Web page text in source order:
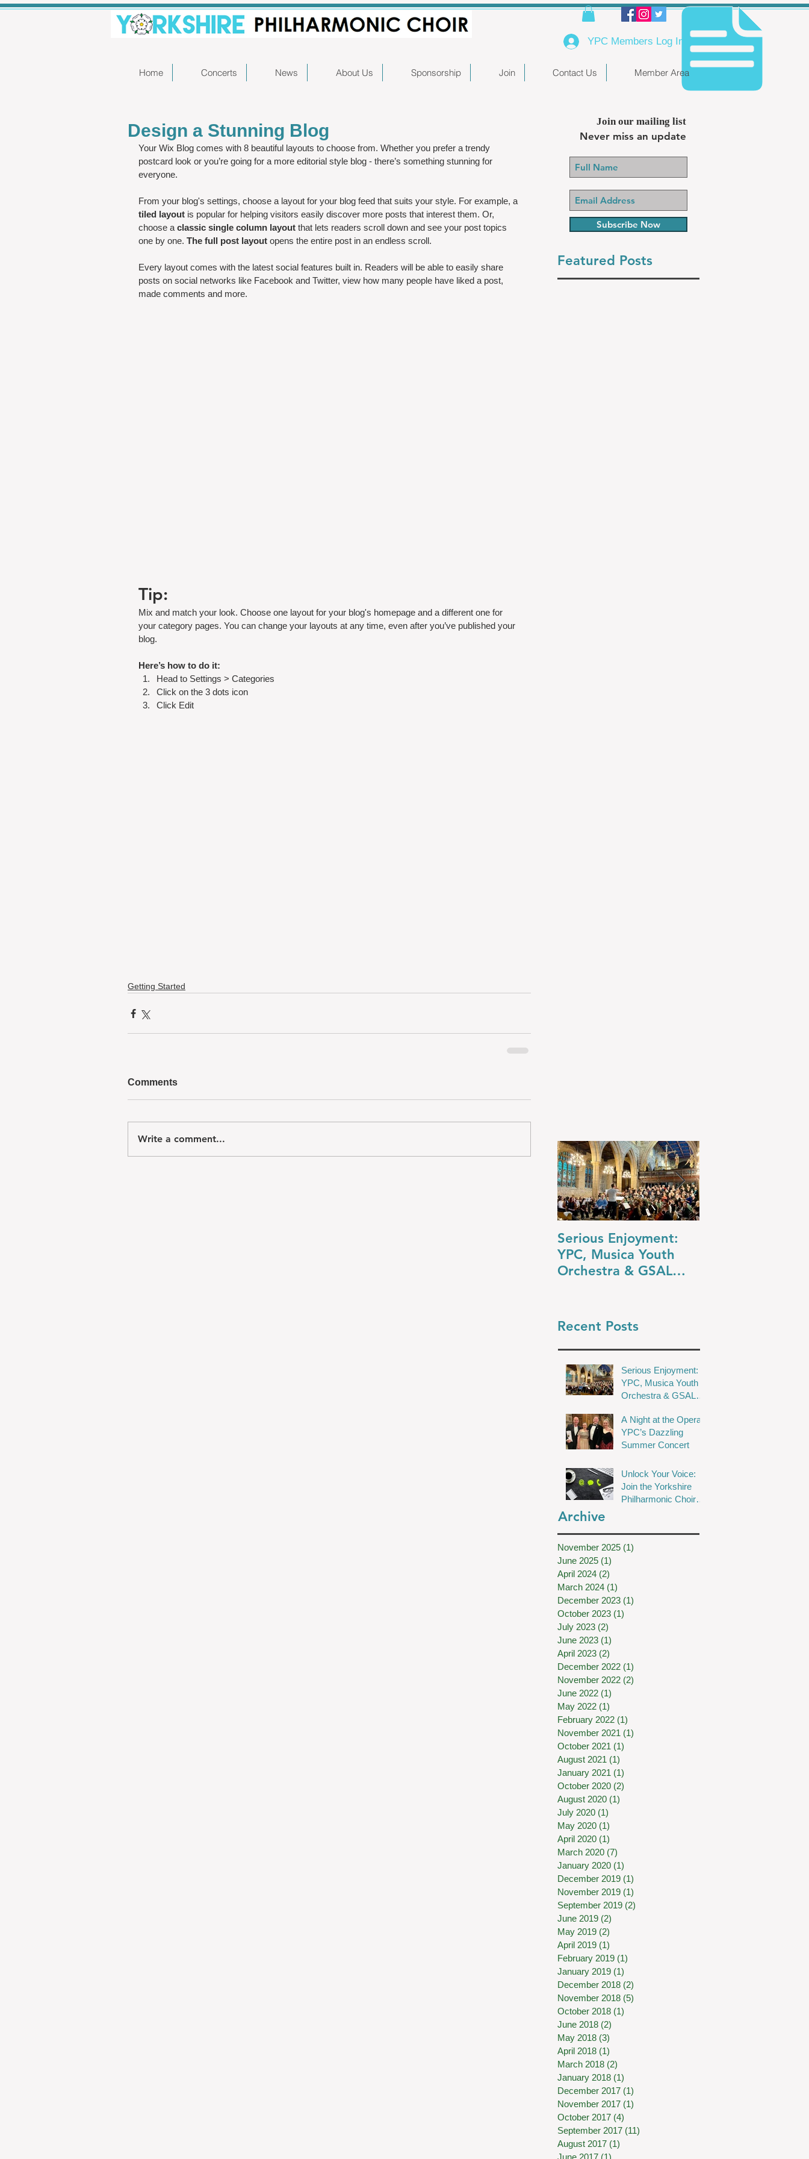
YPC Members Log In
Home Concerts News About Us Sponsorship Join Contact Us Member Area
Design a Stunning Blog
Your Wix Blog comes with 8 beautiful layouts to choose from. Whether you prefer a trendy
postcard look or you’re going for a more editorial style blog - there’s something stunning for
everyone.
From your blog's settings, choose a layout for your blog feed that suits your style. For example, a
tiled layout is popular for helping visitors easily discover more posts that interest them. Or,
choose a classic single column layout that lets readers scroll down and see your post topics
one by one. The full post layout opens the entire post in an endless scroll.
Every layout comes with the latest social features built in. Readers will be able to easily share
posts on social networks like Facebook and Twitter, view how many people have liked a post,
made comments and more.
Tip:
Mix and match your look. Choose one layout for your blog's homepage and a different one for
your category pages. You can change your layouts at any time, even after you’ve published your
blog.
Here’s how to do it:
Head to Settings > Categories
Click on the 3 dots icon
Click Edit
Getting Started
Comments
Write a comment...
Join our mailing list
Never miss an update
Subscribe Now
Featured Posts
Serious Enjoyment:
YPC, Musica Youth
Orchestra & GSAL
Recent Posts
Serious Enjoyment:
YPC, Musica Youth
Orchestra & GSAL
in Wakefield
A Night at the Opera:
YPC’s Dazzling
Summer Concert
Unlock Your Voice:
Join the Yorkshire
Philharmonic Choir
Archive
November 2025 (1)
June 2025 (1)
April 2024 (2)
March 2024 (1)
December 2023 (1)
October 2023 (1)
July 2023 (2)
June 2023 (1)
April 2023 (2)
December 2022 (1)
November 2022 (2)
June 2022 (1)
May 2022 (1)
February 2022 (1)
November 2021 (1)
October 2021 (1)
August 2021 (1)
January 2021 (1)
October 2020 (2)
August 2020 (1)
July 2020 (1)
May 2020 (1)
April 2020 (1)
March 2020 (7)
January 2020 (1)
December 2019 (1)
November 2019 (1)
September 2019 (2)
June 2019 (2)
May 2019 (2)
April 2019 (1)
February 2019 (1)
January 2019 (1)
December 2018 (2)
November 2018 (5)
October 2018 (1)
June 2018 (2)
May 2018 (3)
April 2018 (1)
March 2018 (2)
January 2018 (1)
December 2017 (1)
November 2017 (1)
October 2017 (4)
September 2017 (11)
August 2017 (1)